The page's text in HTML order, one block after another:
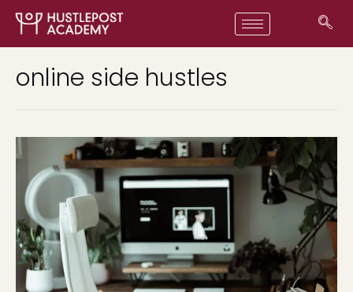
online side hustles